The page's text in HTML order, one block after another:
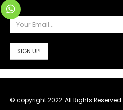
© copyright 2022. All Rights Reserved.